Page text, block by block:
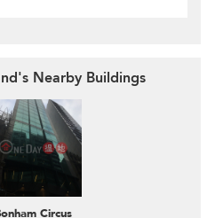
Nearby Buildings
Circus